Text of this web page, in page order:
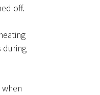
off.
during